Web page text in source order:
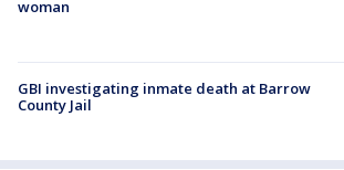
woman
GBI investigating inmate death at Barrow
County Jail